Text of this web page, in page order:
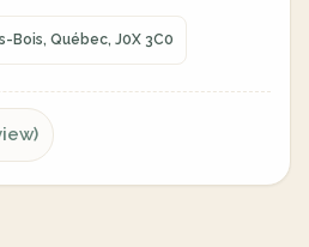
Bois, Québec, J0X 3C0